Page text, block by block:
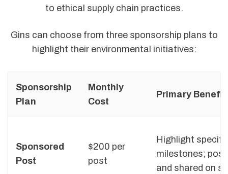
to ethical supply chain practices.
Gins can choose from three sponsorship plans to
highlight their environmental initiatives:
Sponsorship
Plan
Monthly
Cost
Primary Benefit
Sponsored
Post
$200 per
post
Highlight
milestones;
and shared on